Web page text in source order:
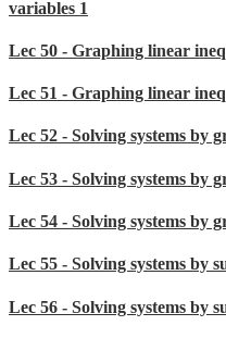
variables 1
Lec 50 - Graphing linear
Lec 51 - Graphing linear
Lec 52 - Solving systems by
Lec 53 - Solving systems by
Lec 54 - Solving systems by
Lec 55 - Solving systems by
Lec 56 - Solving systems by